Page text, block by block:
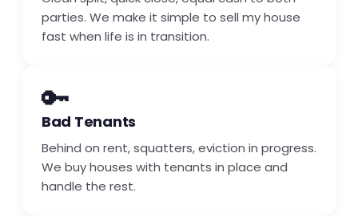
parties. We make it simple to sell my house
fast when life is in transition.
🔑
Bad Tenants
Behind on rent, squatters, eviction in progress.
We buy houses with tenants in place and
handle the rest.